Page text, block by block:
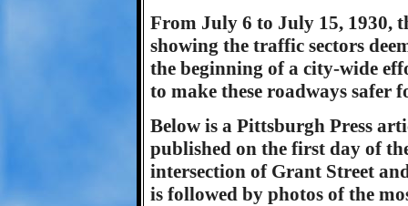
From July 6 to July 15, 1930,
showing the traffic sectors
the beginning of a city-wide
to make these roadways
Below is a Pittsburgh Press
published on the first day of
intersection of Grant Street
is followed by photos of the